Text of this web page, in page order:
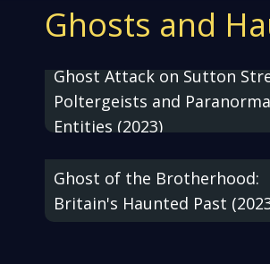
Ghosts and
Ghost Attack on Sutton
Poltergeists and
Entities (2023)
Ghost of the Brotherhood:
Britain's Haunted Past